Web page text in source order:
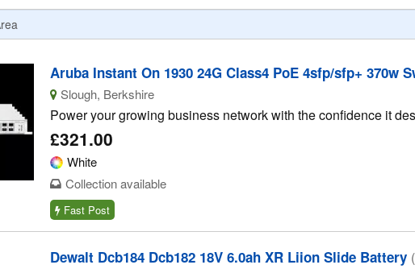
Aruba Instant On 1930 24G Class4 PoE 4sfp/sfp+ 370w
Slough, Berkshire
Power your growing business network with the confidence it
£321.00
White
Collection available
Fast Post
Dewalt Dcb184 Dcb182 18V 6.0ah XR Liion Slide Battery